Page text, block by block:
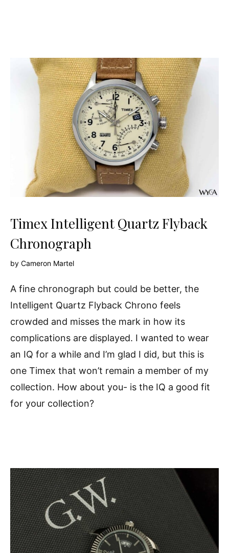
Timex Intelligent Quartz Flyback
Chronograph
by Cameron Martel
A fine chronograph but could be better, the
Intelligent Quartz Flyback Chrono feels
crowded and misses the mark in how its
complications are displayed. I wanted to wear
an IQ for a while and I’m glad I did, but this is
one Timex that won’t remain a member of my
collection. How about you- is the IQ a good fit
for your collection?